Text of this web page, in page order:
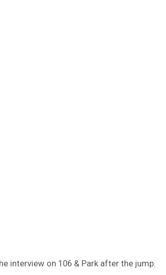
interview on 106 & Park after the jump.